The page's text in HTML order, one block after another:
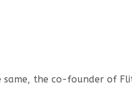
same, the co-founder of